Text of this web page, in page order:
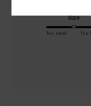
Size
Too small Too